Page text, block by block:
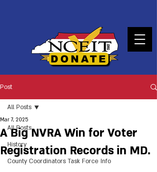
DONATE
Post
All Posts
History
County Coordinators Task Force Info
All Posts
A Big NVRA Win for Voter
Registration Records in MD.
Mar 7, 2025